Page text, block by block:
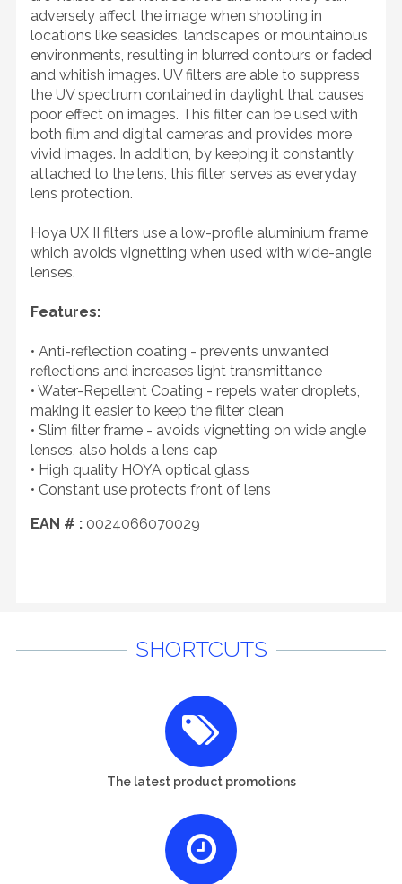
adversely affect the image when shooting in
locations like seasides, landscapes or mountainous
environments, resulting in blurred contours or faded
and whitish images. UV filters are able to suppress
the UV spectrum contained in daylight that causes
poor effect on images. This filter can be used with
both film and digital cameras and provides more
vivid images. In addition, by keeping it constantly
attached to the lens, this filter serves as everyday
lens protection.
Hoya UX II filters use a low-profile aluminium frame
which avoids vignetting when used with wide-angle
lenses.
Features:
• Anti-reflection coating - prevents unwanted
reflections and increases light transmittance
• Water-Repellent Coating - repels water droplets,
making it easier to keep the filter clean
• Slim filter frame - avoids vignetting on wide angle
lenses, also holds a lens cap
• High quality HOYA optical glass
• Constant use protects front of lens
EAN # : 0024066070029
SHORTCUTS
The latest product promotions